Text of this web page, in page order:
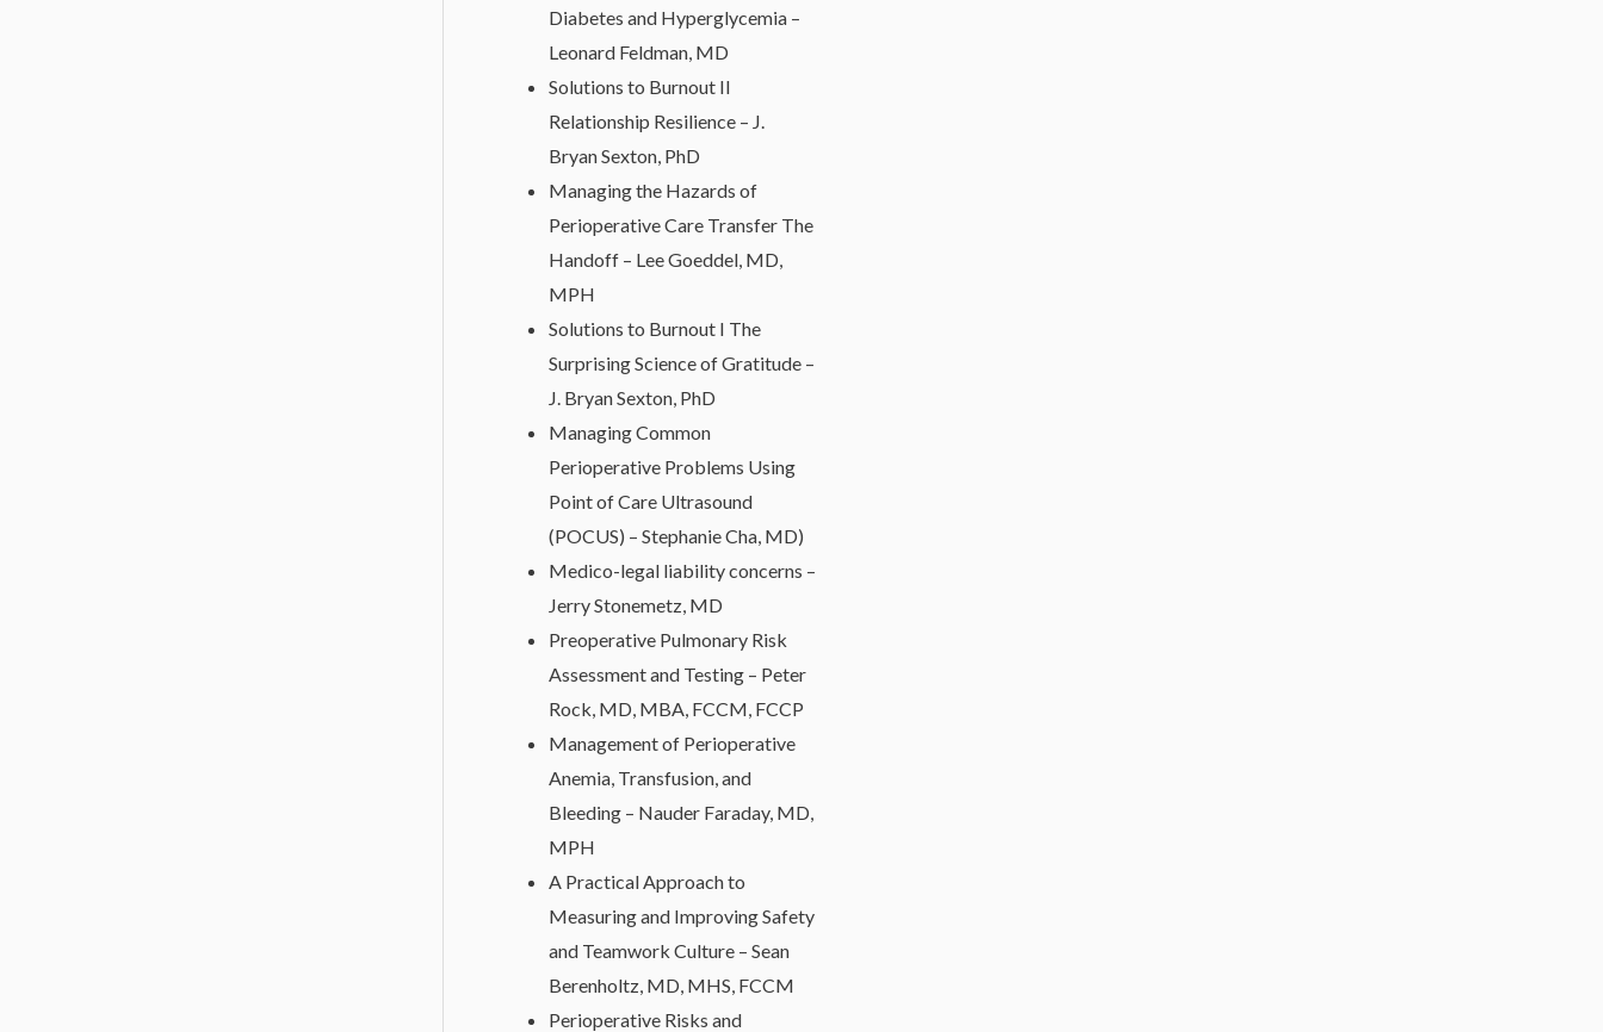
Diabetes and Hyperglycemia –
Leonard Feldman, MD
Solutions to Burnout II
Relationship Resilience – J.
Bryan Sexton, PhD
Managing the Hazards of
Perioperative Care Transfer The
Handoff – Lee Goeddel, MD,
MPH
Solutions to Burnout I The
Surprising Science of Gratitude –
J. Bryan Sexton, PhD
Managing Common
Perioperative Problems Using
Point of Care Ultrasound
(POCUS) – Stephanie Cha, MD)
Medico-legal liability concerns –
Jerry Stonemetz, MD
Preoperative Pulmonary Risk
Assessment and Testing – Peter
Rock, MD, MBA, FCCM, FCCP
Management of Perioperative
Anemia, Transfusion, and
Bleeding – Nauder Faraday, MD,
MPH
A Practical Approach to
Measuring and Improving Safety
and Teamwork Culture – Sean
Berenholtz, MD, MHS, FCCM
Perioperative Risks and